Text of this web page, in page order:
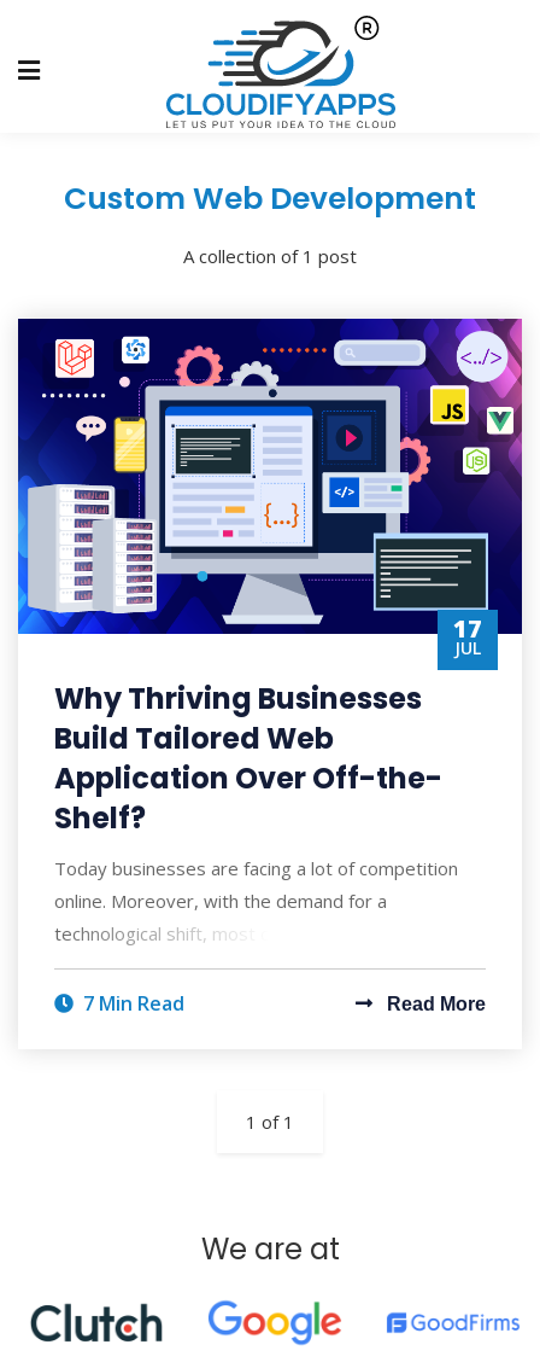
Custom Web Development
A collection of 1 post
17
JUL
Why Thriving Businesses
Build Tailored Web
Application Over Off-the-
Shelf?
Today businesses are facing a lot of competition
online. Moreover, with the demand for a
technological shift, most companies are trying to e
7 Min Read Read More
1 of 1
We are at